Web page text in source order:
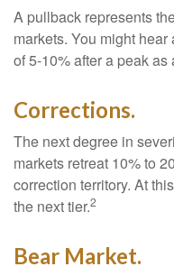
A pullback represents
markets. You might
of 5-10% after a peak as
Corrections.
The next degree in
markets retreat 10% to
correction territory. At
the next tier.2
Bear Market.